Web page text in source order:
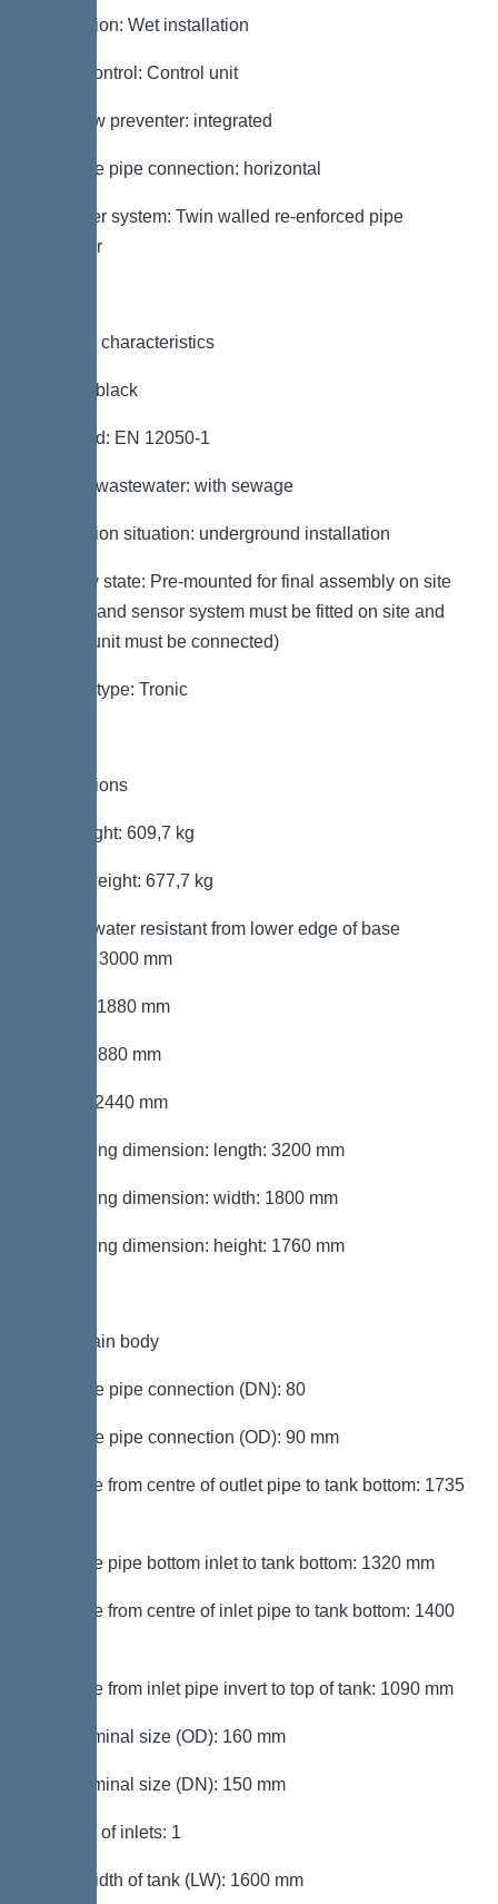
Installation: Wet installation
Pump control: Control unit
Backflow preventer: integrated
Pressure pipe connection: horizontal
Chamber system: Twin walled re-enforced pipe
chamber
General characteristics
Colour: black
Standard: EN 12050-1
Type of wastewater: with sewage
Installation situation: underground installation
Delivery state: Pre-mounted for final assembly on site
(pumps and sensor system must be fitted on site and
control unit must be connected)
System type: Tronic
Dimensions
Net weight: 609,7 kg
Gross weight: 677,7 kg
Groundwater resistant from lower edge of base
section: 3000 mm
Length: 1880 mm
Width: 1880 mm
Height: 2440 mm
Packaging dimension: length: 3200 mm
Packaging dimension: width: 1800 mm
Packaging dimension: height: 1760 mm
Tank/drain body
Pressure pipe connection (DN): 80
Pressure pipe connection (OD): 90 mm
Distance from centre of outlet pipe to tank bottom: 1735
Distance pipe bottom inlet to tank bottom: 1320 mm
Distance from centre of inlet pipe to tank bottom: 1400
Distance from inlet pipe invert to top of tank: 1090 mm
Inlet nominal size (OD): 160 mm
Inlet nominal size (DN): 150 mm
Number of inlets: 1
Clear width of tank (LW): 1600 mm